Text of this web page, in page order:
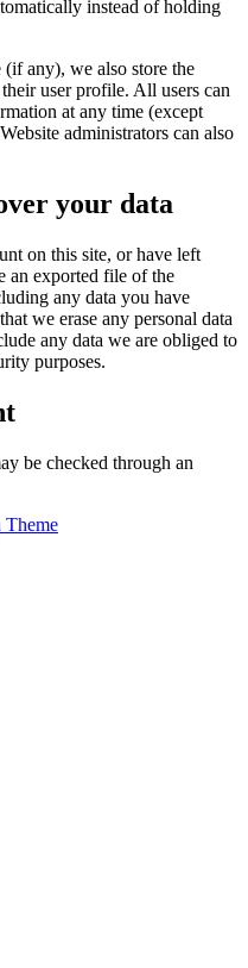
instead of holding
(if any), we also store the
user profile. All users can
at any time (except
administrators can also
your data
on this site, or have left
an exported file of the
any data you have
we erase any personal data
any data we are obliged to
purposes.
be checked through an